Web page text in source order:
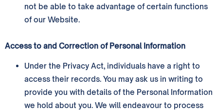
not be able to take advantage of certain functions
of our Website.
Access to and Correction of Personal Information
Under the Privacy Act, individuals have a right to
access their records. You may ask us in writing to
provide you with details of the Personal Information
we hold about you. We will endeavour to process